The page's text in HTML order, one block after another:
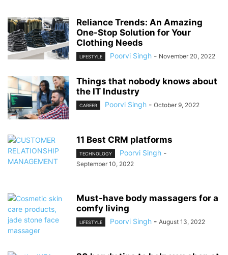
Reliance Trends: An Amazing
One-Stop Solution for Your
Clothing Needs
LIFESTYLE Poorvi Singh - November 20, 2022
Things that nobody knows about
the IT Industry
CAREER Poorvi Singh - October 9, 2022
11 Best CRM platforms
TECHNOLOGY Poorvi Singh -
September 10, 2022
Must-have body massagers for a
comfy living
LIFESTYLE Poorvi Singh - August 13, 2022